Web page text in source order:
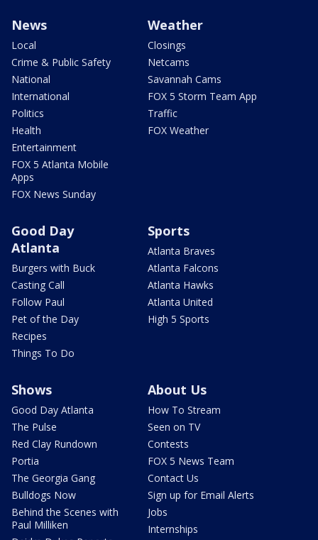
News
Local
Crime & Public Safety
National
International
Politics
Health
Entertainment
FOX 5 Atlanta Mobile
Apps
FOX News Sunday
Weather
Closings
Netcams
Savannah Cams
FOX 5 Storm Team App
Traffic
FOX Weather
Good Day
Atlanta
Burgers with Buck
Casting Call
Follow Paul
Pet of the Day
Recipes
Things To Do
Sports
Atlanta Braves
Atlanta Falcons
Atlanta Hawks
Atlanta United
High 5 Sports
Shows
Good Day Atlanta
The Pulse
Red Clay Rundown
Portia
The Georgia Gang
Bulldogs Now
Behind the Scenes with
Paul Milliken
About Us
How To Stream
Seen on TV
Contests
FOX 5 News Team
Contact Us
Sign up for Email Alerts
Jobs
Internships